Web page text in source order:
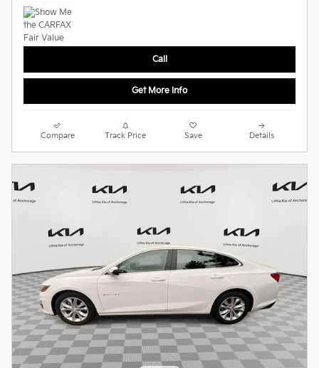
Call
Get More Info
Compare Track Price Save Details